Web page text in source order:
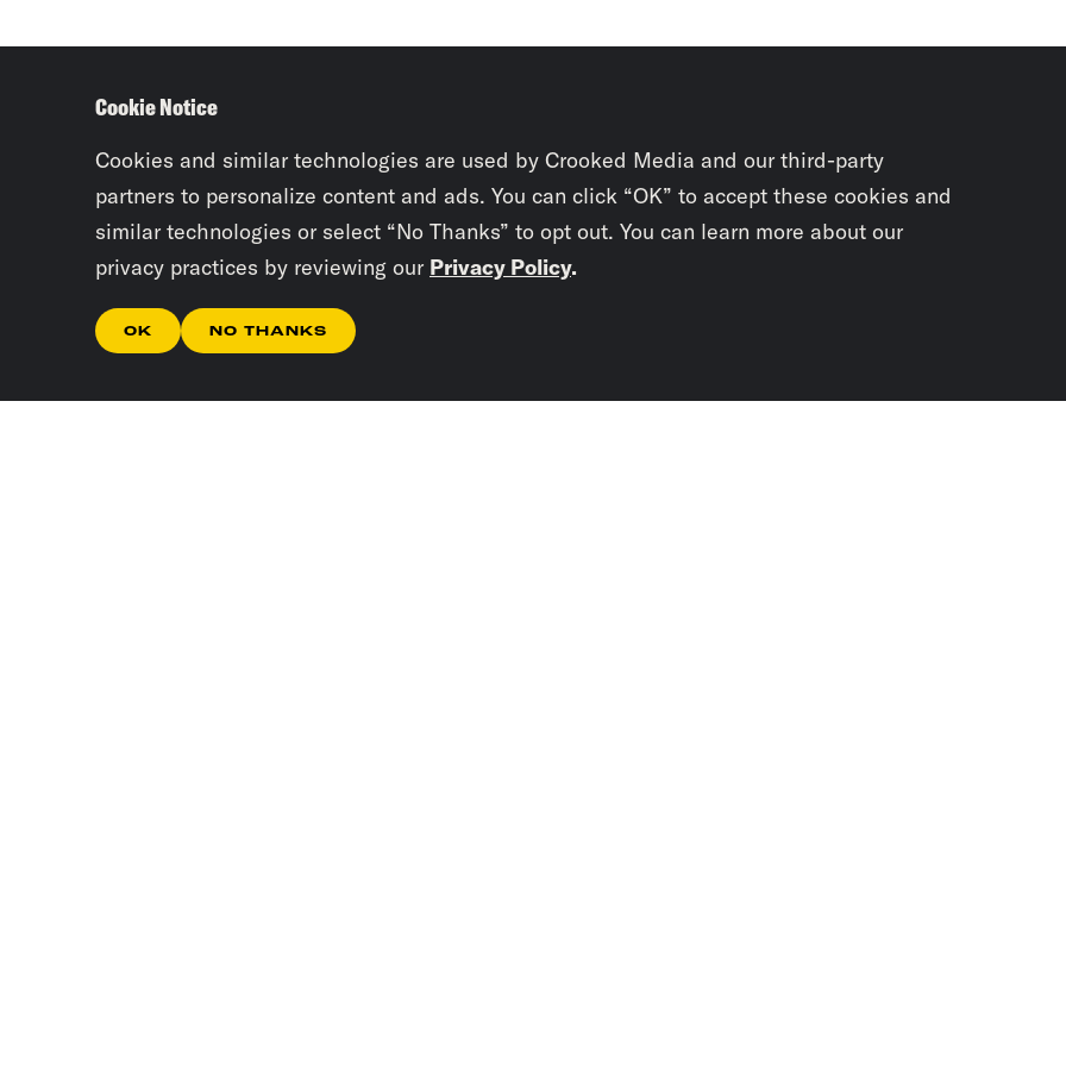
Cookie Notice
Cookies and similar technologies are used by Crooked Media and our third-party
partners to personalize content and ads. You can click “OK” to accept these cookies and
similar technologies or select “No Thanks” to opt out. You can learn more about our
privacy practices by reviewing our Privacy Policy.
OK NO THANKS